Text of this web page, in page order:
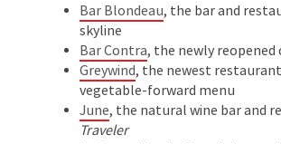
Bar Blondeau, the bar and
skyline
Bar Contra, the newly reopened
Greywind, the newest
vegetable-forward menu
June, the natural wine bar and
Traveler